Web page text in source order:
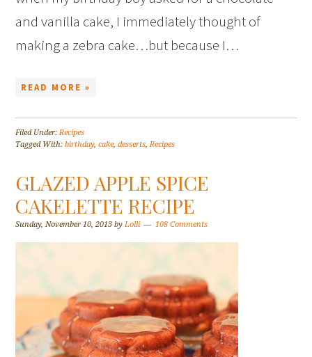
and vanilla cake, I immediately thought of
making a zebra cake…but because I…
READ MORE »
Filed Under:Recipes
Tagged With:birthday,cake,desserts,Recipes
GLAZED APPLE SPICE
CAKELETTE RECIPE
Sunday, November 10, 2013 byLolli 108 Comments